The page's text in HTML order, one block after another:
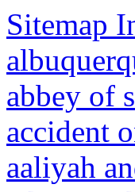
Sitemap
abbey of
accident
aaliyah